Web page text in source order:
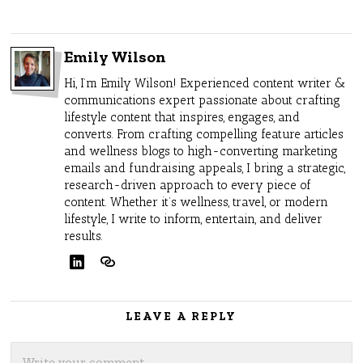
Emily Wilson
Hi, I’m Emily Wilson! Experienced content writer &
communications expert passionate about crafting
lifestyle content that inspires, engages, and
converts. From crafting compelling feature articles
and wellness blogs to high-converting marketing
emails and fundraising appeals, I bring a strategic,
research-driven approach to every piece of
content. Whether it’s wellness, travel, or modern
lifestyle, I write to inform, entertain, and deliver
results.
LEAVE A REPLY